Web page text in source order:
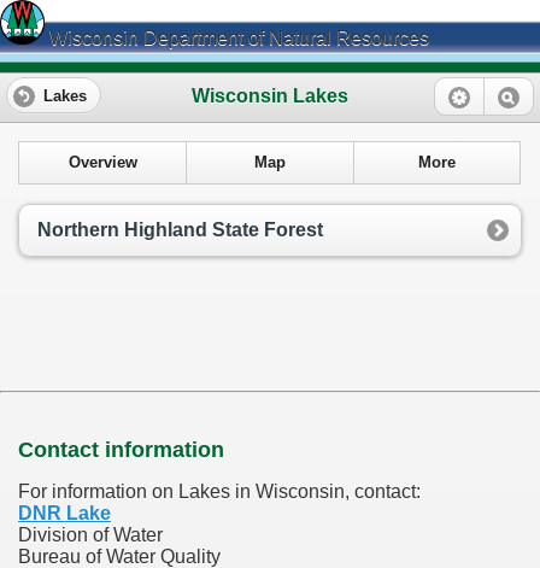
Wisconsin Department of Natural Resources
Wisconsin Lakes
Lakes
Overview Map More
Northern Highland State Forest
Contact information
For information on Lakes in Wisconsin, contact:
DNR Lake
Division of Water
Bureau of Water Quality